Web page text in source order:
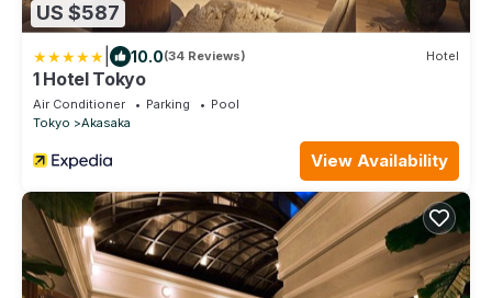
US $587
10.0(34 Reviews) Hotel
1 Hotel Tokyo
Air Conditioner Parking
Pool
Tokyo
Akasaka
View Availability